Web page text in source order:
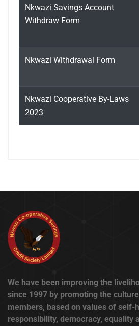
Nkwazi Savings Account
Withdraw Form
Nkwazi Withdrawal Form
Nkwazi Cooperative By-Laws
2023
We have been improving the
since 1997 by promoting the
members, based on values of self-
responsibility, democracy, equality